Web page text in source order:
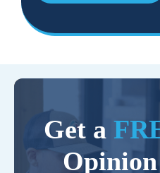
Get a